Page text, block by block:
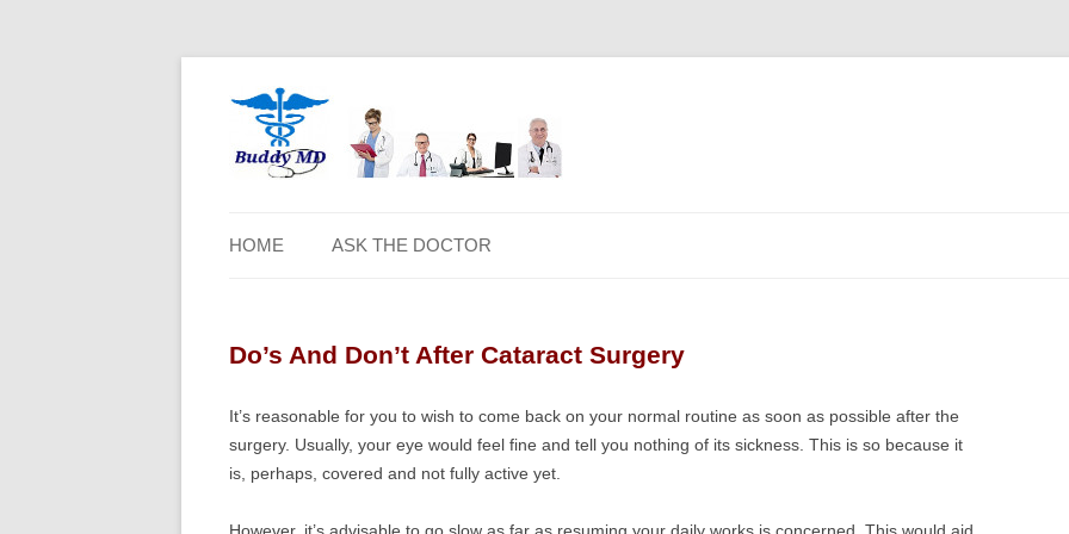
HOME ASK THE DOCTOR
Do’s And Don’t After Cataract Surgery
It’s reasonable for you to wish to come back on your normal routine as soon as possible after the
surgery. Usually, your eye would feel fine and tell you nothing of its sickness. This is so because it
is, perhaps, covered and not fully active yet.